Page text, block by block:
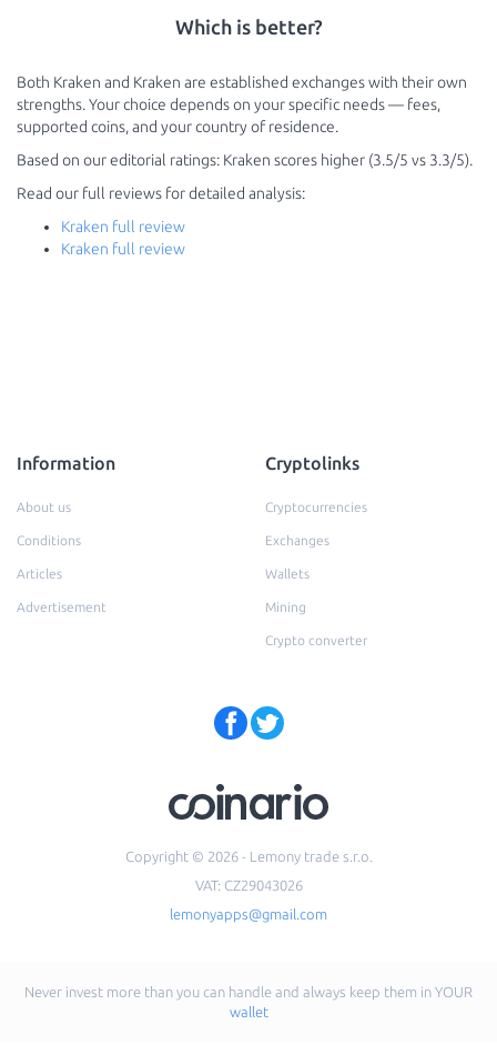
Which is better?
Both Kraken and Kraken are established exchanges with their own
strengths. Your choice depends on your specific needs — fees,
supported coins, and your country of residence.
Based on our editorial ratings: Kraken scores higher (3.5/5 vs 3.3/5).
Read our full reviews for detailed analysis:
Kraken full review
Kraken full review
Information
About us
Conditions
Articles
Advertisement
Cryptolinks
Cryptocurrencies
Exchanges
Wallets
Mining
Crypto converter
Copyright © 2026 - Lemony trade s.r.o.
VAT: CZ29043026
lemonyapps@gmail.com
Never invest more than you can handle and always keep them in YOUR
wallet